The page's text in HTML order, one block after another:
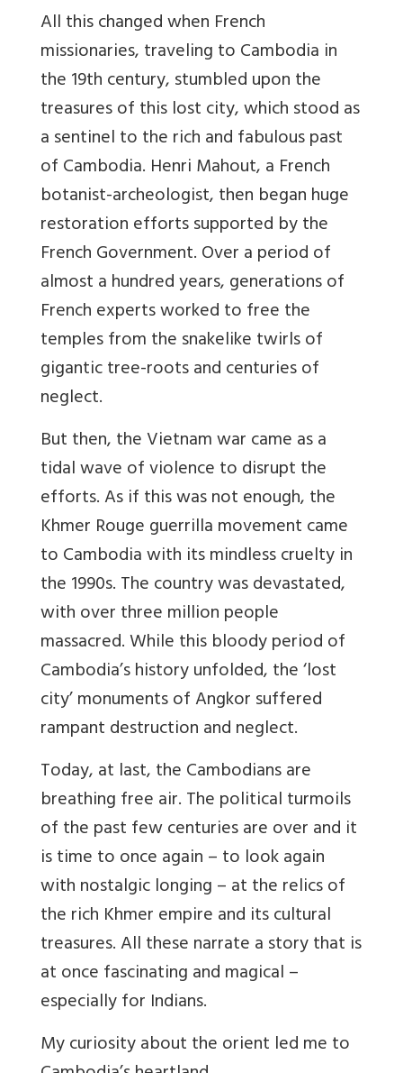
All this changed when French
missionaries, traveling to Cambodia in
the 19th century, stumbled upon the
treasures of this lost city, which stood as
a sentinel to the rich and fabulous past
of Cambodia. Henri Mahout, a French
botanist-archeologist, then began huge
restoration efforts supported by the
French Government. Over a period of
almost a hundred years, generations of
French experts worked to free the
temples from the snakelike twirls of
gigantic tree-roots and centuries of
neglect.
But then, the Vietnam war came as a
tidal wave of violence to disrupt the
efforts. As if this was not enough, the
Khmer Rouge guerrilla movement came
to Cambodia with its mindless cruelty in
the 1990s. The country was devastated,
with over three million people
massacred. While this bloody period of
Cambodia’s history unfolded, the ‘lost
city’ monuments of Angkor suffered
rampant destruction and neglect.
Today, at last, the Cambodians are
breathing free air. The political turmoils
of the past few centuries are over and it
is time to once again – to look again
with nostalgic longing – at the relics of
the rich Khmer empire and its cultural
treasures. All these narrate a story that is
at once fascinating and magical –
especially for Indians.
My curiosity about the orient led me to